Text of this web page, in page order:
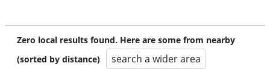
Zero local results found. Here are some from nearby
(sorted by distance)
search a wider area